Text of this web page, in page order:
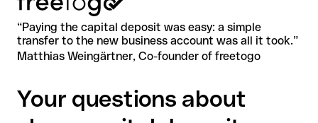
“Paying the capital deposit was easy: a simple
transfer to the new business account was all it took.”
Matthias Weingärtner, Co-founder of freetogo
Your questions about